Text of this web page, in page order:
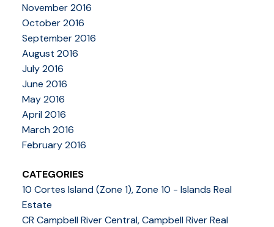
November 2016
October 2016
September 2016
August 2016
July 2016
June 2016
May 2016
April 2016
March 2016
February 2016
CATEGORIES
10 Cortes Island (Zone 1), Zone 10 - Islands Real
Estate
CR Campbell River Central, Campbell River Real